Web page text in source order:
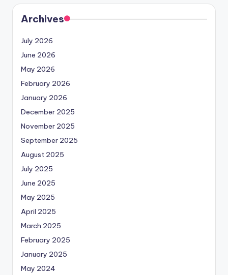
Archives
July 2026
June 2026
May 2026
February 2026
January 2026
December 2025
November 2025
September 2025
August 2025
July 2025
June 2025
May 2025
April 2025
March 2025
February 2025
January 2025
May 2024